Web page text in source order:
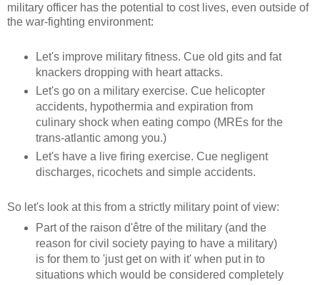
military officer has the potential to cost lives, even outside of
the war-fighting environment:
Let's improve military fitness. Cue old gits and fat
knackers dropping with heart attacks.
Let's go on a military exercise. Cue helicopter
accidents, hypothermia and expiration from
culinary shock when eating compo (MREs for the
trans-atlantic among you.)
Let's have a live firing exercise. Cue negligent
discharges, ricochets and simple accidents.
So let's look at this from a strictly military point of view:
Part of the raison d'être of the military (and the
reason for civil society paying to have a military)
is for them to 'just get on with it' when put in to
situations which would be considered completely